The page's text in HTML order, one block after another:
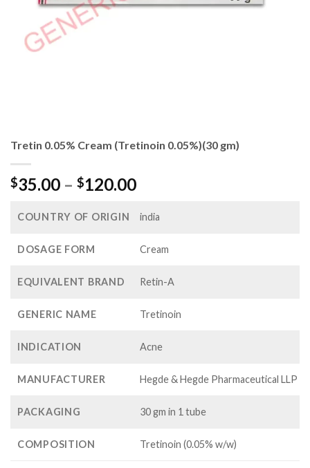
Tretin 0.05% Cream (Tretinoin 0.05%)(30 gm)
$35.00 – $120.00Price
$35.00
$120.00
COUNTRY OF ORIGIN india
DOSAGE FORM Cream
EQUIVALENT BRAND Retin-A
GENERIC NAME Tretinoin
INDICATION Acne
MANUFACTURER Hegde & Hegde Pharmaceutical LLP
PACKAGING 30 gm in 1 tube
COMPOSITION Tretinoin (0.05% w/w)